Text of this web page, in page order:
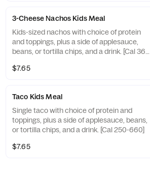
3-Cheese Nachos Kids Meal
Kids-sized nachos with choice of protein
and toppings, plus a side of applesauce,
beans, or tortilla chips, and a drink. [Cal 360-
$7.65
Taco Kids Meal
Single taco with choice of protein and
toppings, plus a side of applesauce, beans,
or tortilla chips, and a drink. [Cal 250-660]
$7.65